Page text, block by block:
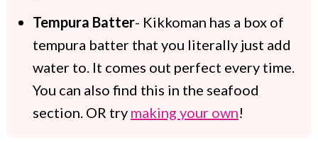
Tempura Batter- Kikkoman has a box of
tempura batter that you literally just add
water to. It comes out perfect every time.
You can also find this in the seafood
section. OR try making your own!